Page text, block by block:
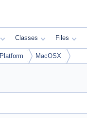
Classes Files
Platform MacOSX